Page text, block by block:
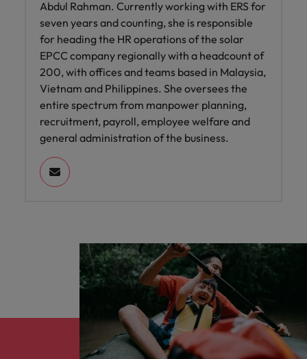
Abdul Rahman. Currently working with ERS for
seven years and counting, she is responsible
for heading the HR operations of the solar
EPCC company regionally with a headcount of
200, with offices and teams based in Malaysia,
Vietnam and Philippines. She oversees the
entire spectrum from manpower planning,
recruitment, payroll, employee welfare and
general administration of the business.